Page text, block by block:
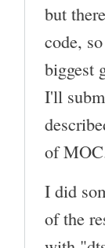
but
code,
biggest
I'll
of
I did
of the